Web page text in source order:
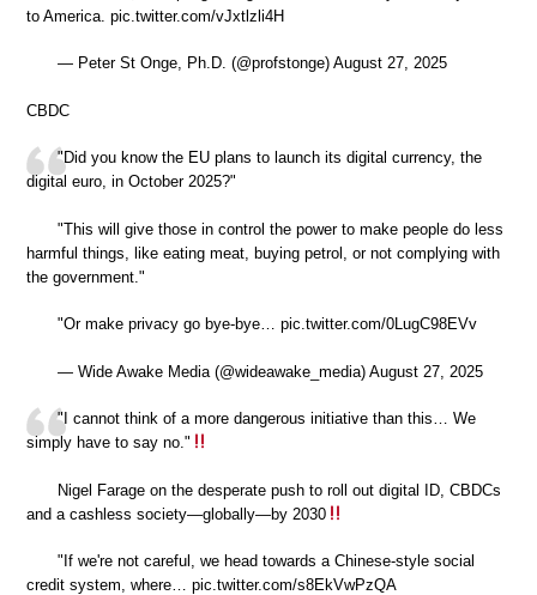
to America. pic.twitter.com/vJxtlzli4H
— Peter St Onge, Ph.D. (@profstonge) August 27, 2025
CBDC
"Did you know the EU plans to launch its digital currency, the
digital euro, in October 2025?"
"This will give those in control the power to make people do less
harmful things, like eating meat, buying petrol, or not complying with
the government."
"Or make privacy go bye-bye… pic.twitter.com/0LugC98EVv
— Wide Awake Media (@wideawake_media) August 27, 2025
"I cannot think of a more dangerous initiative than this… We
simply have to say no."
Nigel Farage on the desperate push to roll out digital ID, CBDCs
and a cashless society—globally—by 2030
"If we're not careful, we head towards a Chinese-style social
credit system, where… pic.twitter.com/s8EkVwPzQA